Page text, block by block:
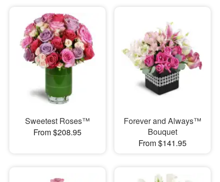
Sweetest Roses™
From $208.95
Forever and Always™
Bouquet
From $141.95